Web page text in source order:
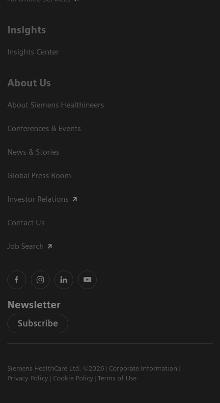
Insights
Insights Center
About Us
About Siemens Healthineers
Conferences & Events
News & Stories
Global Press Room
Investor Relations
Contact Us
Job Search
Newsletter
Subscribe
Siemens HealthCare Ltd. ©2026
Corporate Information
Privacy Policy
Cookie Policy Terms of Use